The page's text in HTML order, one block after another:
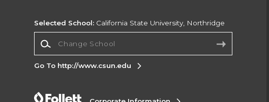
Selected School: California State University, Northridge
Go To http://www.csun.edu